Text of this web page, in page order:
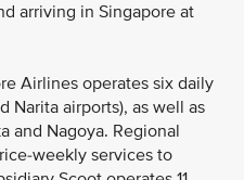
arriving in Singapore at
Airlines operates six daily
Narita airports), as well as
and Nagoya. Regional
weekly services to